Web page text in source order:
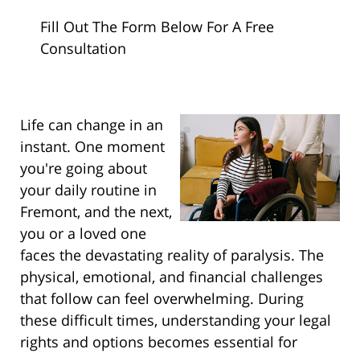
Fill Out The Form Below For A Free
Consultation
Life can change in an
instant. One moment
you're going about
your daily routine in
Fremont, and the next,
you or a loved one
faces the devastating reality of paralysis. The
physical, emotional, and financial challenges
that follow can feel overwhelming. During
these difficult times, understanding your legal
rights and options becomes essential for